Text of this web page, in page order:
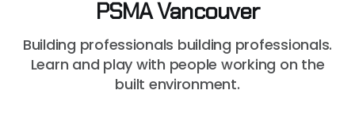
PSMA Vancouver
Building professionals building professionals.
Learn and play with people working on the
built environment.